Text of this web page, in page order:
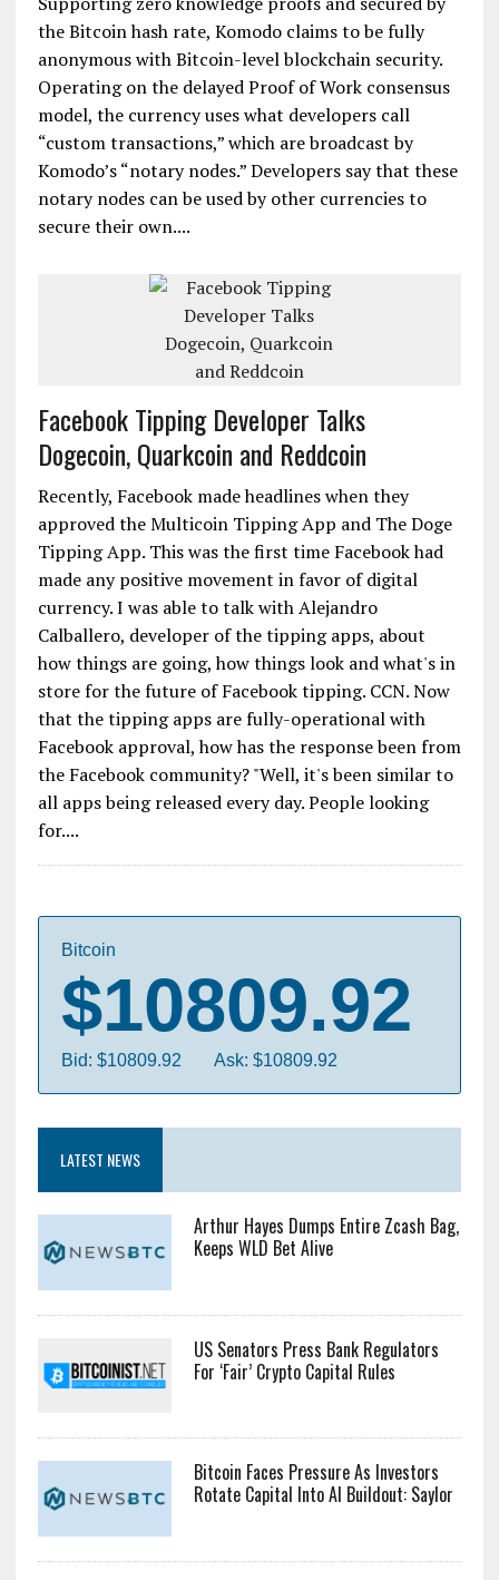
the Bitcoin hash rate, Komodo claims to be fully
anonymous with Bitcoin-level blockchain security.
Operating on the delayed Proof of Work consensus
model, the currency uses what developers call
“custom transactions,” which are broadcast by
Komodo’s “notary nodes.” Developers say that these
notary nodes can be used by other currencies to
secure their own....
Facebook Tipping Developer Talks
Dogecoin, Quarkcoin and Reddcoin
Recently, Facebook made headlines when they
approved the Multicoin Tipping App and The Doge
Tipping App. This was the first time Facebook had
made any positive movement in favor of digital
currency. I was able to talk with Alejandro
Calballero, developer of the tipping apps, about
how things are going, how things look and what's in
store for the future of Facebook tipping. CCN. Now
that the tipping apps are fully-operational with
Facebook approval, how has the response been from
the Facebook community? "Well, it's been similar to
all apps being released every day. People looking
for....
Bitcoin
$10809.92
Bid: $10809.92 Ask: $10809.92
LATEST NEWS
Arthur Hayes Dumps Entire Zcash Bag,
Keeps WLD Bet Alive
US Senators Press Bank Regulators
For ‘Fair’ Crypto Capital Rules
Bitcoin Faces Pressure As Investors
Rotate Capital Into AI Buildout: Saylor